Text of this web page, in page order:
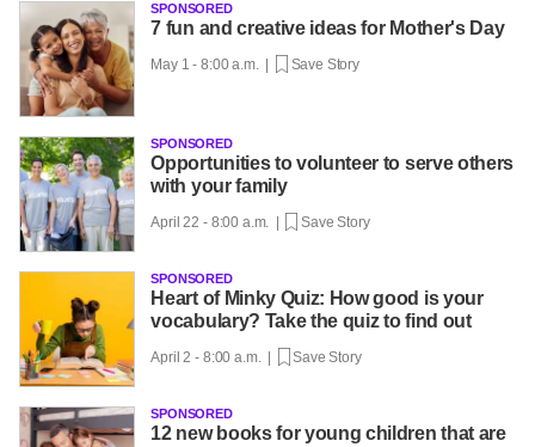
SPONSORED
7 fun and creative ideas for Mother's Day
May 1 - 8:00 a.m. | Save Story
SPONSORED
Opportunities to volunteer to serve others
with your family
April 22 - 8:00 a.m. | Save Story
SPONSORED
Heart of Minky Quiz: How good is your
vocabulary? Take the quiz to find out
April 2 - 8:00 a.m. | Save Story
SPONSORED
12 new books for young children that are